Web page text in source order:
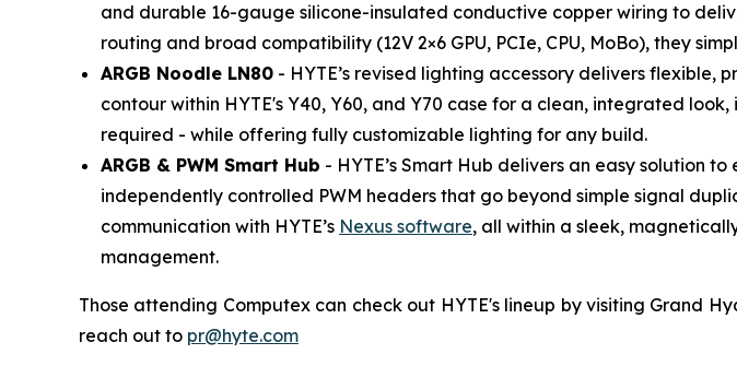
and durable 16-gauge silicone-insulated conductive copper wiring to
routing and broad compatibility (12V 2×6 GPU, PCIe, CPU, MoBo), they
ARGB Noodle LN80 - HYTE’s revised lighting accessory delivers flexible,
contour within HYTE's Y40, Y60, and Y70 case for a clean, integrated
required - while offering fully customizable lighting for any build.
ARGB & PWM Smart Hub - HYTE’s Smart Hub delivers an easy solution
independently controlled PWM headers that go beyond simple signal
communication with HYTE’s Nexus software, all within a sleek,
management.
Those attending Computex can check out HYTE's lineup by visiting Grand
reach out to pr@hyte.com